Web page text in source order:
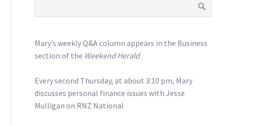
Mary’s weekly Q&A column appears in the Business
section of the Weekend Herald
Every second Thursday, at about 3:10 pm, Mary
discusses personal finance issues with Jesse
Mulligan on RNZ National